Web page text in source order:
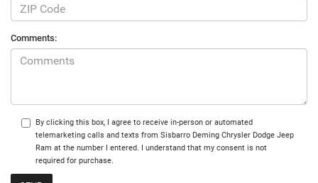
Comments:
By clicking this box, I agree to receive in-person or automated
telemarketing calls and texts from Sisbarro Deming Chrysler Dodge Jeep
Ram at the number I entered. I understand that my consent is not
required for purchase.